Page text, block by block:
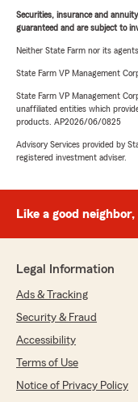
Securities, insurance and
guaranteed and are subject to
Neither State Farm nor its
State Farm VP Management
State Farm VP Management
unaffiliated entities which
products. AP2026/06/0825
Advisory Services provided by
registered investment adviser.
Like a good
Legal Information
Ads & Tracking
Security & Fraud
Accessibility
Terms of Use
Notice of Privacy Policy